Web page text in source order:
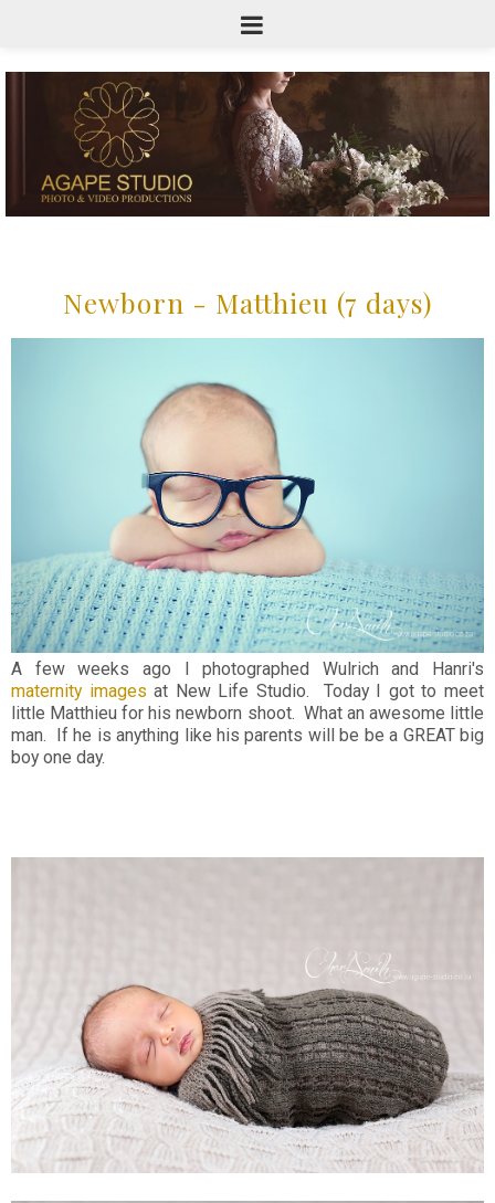
Newborn - Matthieu (7 days)
A few weeks ago I photographed Wulrich and Hanri's
maternity images at New Life Studio. Today I got to meet
little Matthieu for his newborn shoot. What an awesome little
man. If he is anything like his parents will be be a GREAT big
boy one day.